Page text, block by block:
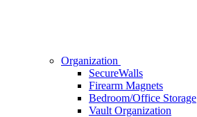
Organization
SecureWalls
Firearm Magnets
Bedroom/Office Storage
Vault Organization